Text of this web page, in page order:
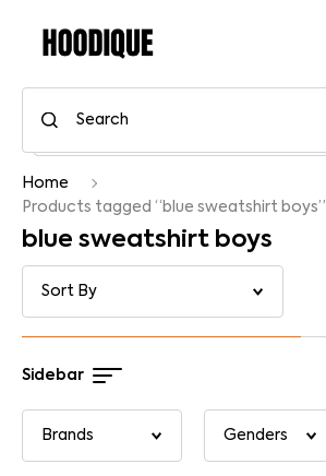
Home
Products tagged “blue sweatshirt boys”
blue sweatshirt boys
Sidebar